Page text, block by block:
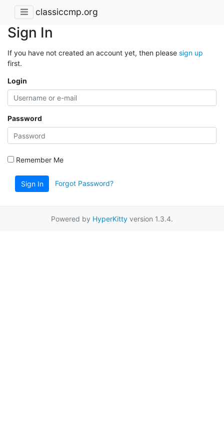
classiccmp.org
Sign In
If you have not created an account yet, then please sign up
first.
Login
Password
Remember Me
Sign In Forgot Password?
Powered by HyperKitty version 1.3.4.